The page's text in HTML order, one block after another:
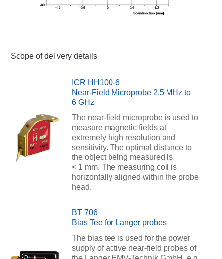
Scope of delivery details
ICR HH100-6
Near-Field Microprobe 2.5 MHz to
6 GHz
The near-field microprobe is used to
measure magnetic fields at
extremely high resolution and
sensitivity. The optimal distance to
the object being measured is
< 1 mm. The measuring coil is
horizontally aligned within the probe
head.
BT 706
Bias Tee for Langer probes
The bias tee is used for the power
supply of active near-field probes of